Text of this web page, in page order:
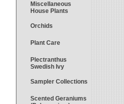
Miscellaneous
House Plants
Orchids
Plant Care
Plectranthus
Swedish Ivy
Sampler Collections
Scented Geraniums